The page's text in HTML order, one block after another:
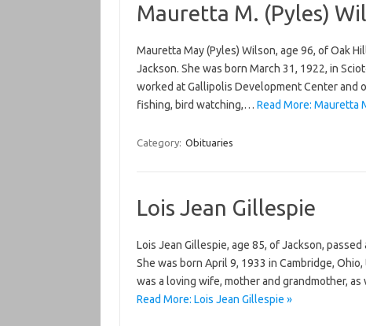
Mauretta M. (Pyles)
Mauretta May (Pyles) Wilson, age 96, of Oak
Jackson. She was born March 31, 1922, in
worked at Gallipolis Development Center and
fishing, bird watching,… Read More: Mauretta
Category: Obituaries
Lois Jean Gillespie
Lois Jean Gillespie, age 85, of Jackson,
She was born April 9, 1933 in Cambridge,
was a loving wife, mother and grandmother,
Read More: Lois Jean Gillespie »